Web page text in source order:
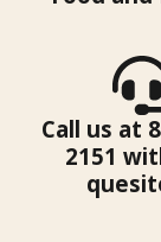
Call us at
2151